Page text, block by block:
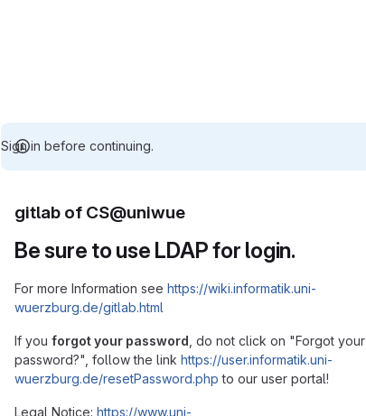
Sign in before continuing.
gitlab of CS@uniwue
Be sure to use LDAP for login.
For more Information see https://wiki.informatik.uni-
wuerzburg.de/gitlab.html
If you forgot your password , do not click on "Forgot your
password?", follow the link https://user.informatik.uni-
wuerzburg.de/resetPassword.php to our user portal!
Legal Notice: https://www.uni-